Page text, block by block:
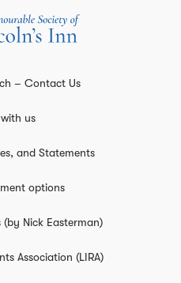
– Contact Us
us
and Statements
options
Nick Easterman)
Association (LIRA)